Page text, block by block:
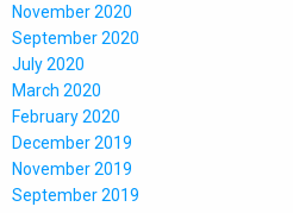
November 2020
September 2020
July 2020
March 2020
February 2020
December 2019
November 2019
September 2019